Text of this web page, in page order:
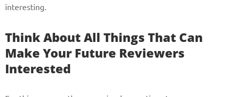
interesting.
Think About All Things That Can
Make Your Future Reviewers
Interested